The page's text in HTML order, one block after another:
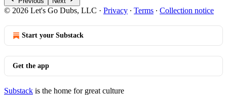
© 2026 Let's Go Dubs, LLC · Privacy ∙ Terms ∙ Collection notice
Start your Substack
Get the app
Substack is the home for great culture